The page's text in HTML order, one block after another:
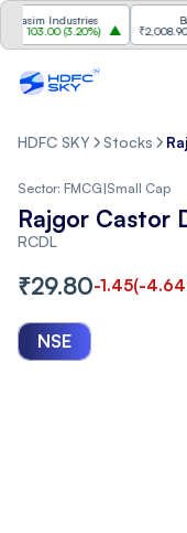
Industries
103.00(3.20%)
Bajaj
₹2,008.90 -
HDFC SKY Stocks
Sector: FMCG|Small Cap
Rajgor Castor
RCDL
₹29.80-1.45(-4.64
NSE